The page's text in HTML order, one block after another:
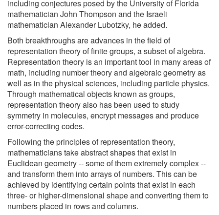
including conjectures posed by the University of Florida
mathematician John Thompson and the Israeli
mathematician Alexander Lubotzky, he added.
Both breakthroughs are advances in the field of
representation theory of finite groups, a subset of algebra.
Representation theory is an important tool in many areas of
math, including number theory and algebraic geometry as
well as in the physical sciences, including particle physics.
Through mathematical objects known as groups,
representation theory also has been used to study
symmetry in molecules, encrypt messages and produce
error-correcting codes.
Following the principles of representation theory,
mathematicians take abstract shapes that exist in
Euclidean geometry -- some of them extremely complex --
and transform them into arrays of numbers. This can be
achieved by identifying certain points that exist in each
three- or higher-dimensional shape and converting them to
numbers placed in rows and columns.